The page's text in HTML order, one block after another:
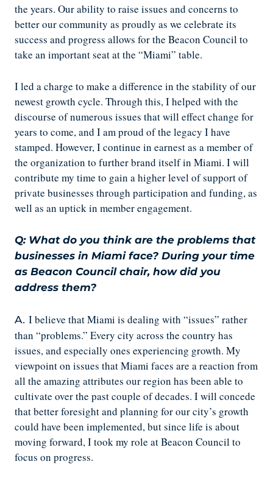
the years. Our ability to raise issues and concerns to
better our community as proudly as we celebrate its
success and progress allows for the Beacon Council to
take an important seat at the “Miami” table.
I led a charge to make a difference in the stability of our
newest growth cycle. Through this, I helped with the
discourse of numerous issues that will effect change for
years to come, and I am proud of the legacy I have
stamped. However, I continue in earnest as a member of
the organization to further brand itself in Miami. I will
contribute my time to gain a higher level of support of
private businesses through participation and funding, as
well as an uptick in member engagement.
Q: What do you think are the problems that
businesses in Miami face? During your time
as Beacon Council chair, how did you
address them?
A. I believe that Miami is dealing with “issues” rather
than “problems.” Every city across the country has
issues, and especially ones experiencing growth. My
viewpoint on issues that Miami faces are a reaction from
all the amazing attributes our region has been able to
cultivate over the past couple of decades. I will concede
that better foresight and planning for our city’s growth
could have been implemented, but since life is about
moving forward, I took my role at Beacon Council to
focus on progress.